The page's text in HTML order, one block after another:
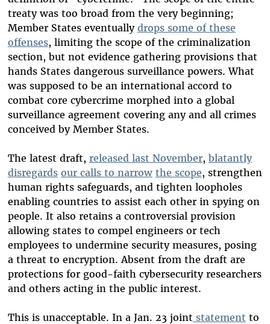
treaty was too broad from the very beginning;
Member States eventually drops some of these
offenses, limiting the scope of the criminalization
section, but not evidence gathering provisions that
hands States dangerous surveillance powers. What
was supposed to be an international accord to
combat core cybercrime morphed into a global
surveillance agreement covering any and all crimes
conceived by Member States.
The latest draft, released last November, blatantly
disregards our calls to narrow the scope, strengthen
human rights safeguards, and tighten loopholes
enabling countries to assist each other in spying on
people. It also retains a controversial provision
allowing states to compel engineers or tech
employees to undermine security measures, posing
a threat to encryption. Absent from the draft are
protections for good-faith cybersecurity researchers
and others acting in the public interest.
This is unacceptable. In a Jan. 23 joint statement to